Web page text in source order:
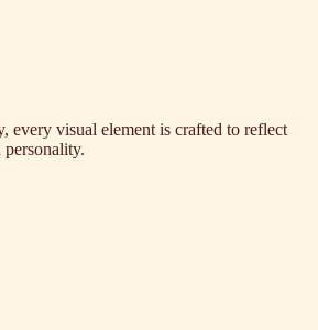
every visual element is crafted to reflect
personality.